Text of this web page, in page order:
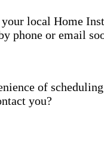
local Home
phone or email
of
you?